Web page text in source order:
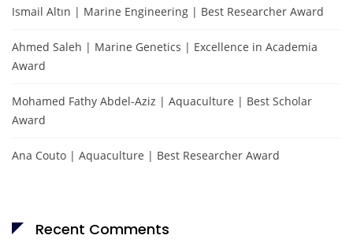
Ismail Altın | Marine Engineering | Best Researcher Award
Ahmed Saleh | Marine Genetics | Excellence in Academia
Award
Mohamed Fathy Abdel-Aziz | Aquaculture | Best Scholar
Award
Ana Couto | Aquaculture | Best Researcher Award
Recent Comments